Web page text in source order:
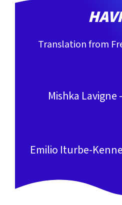
Translation from
Mishka
Emilio Iturbe-